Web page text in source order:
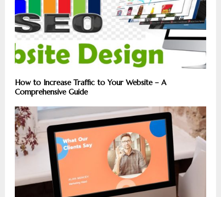
How to Increase Traffic to Your Website – A
Comprehensive Guide